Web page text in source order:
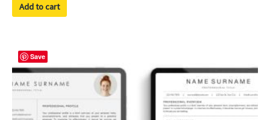
Add to cart
Save